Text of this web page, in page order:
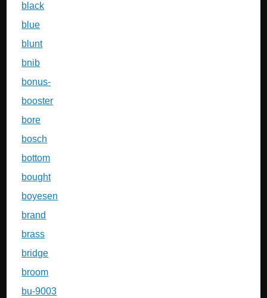
black
blue
blunt
bnib
bonus-
booster
bore
bosch
bottom
bought
boyesen
brand
brass
bridge
broom
bu-9003